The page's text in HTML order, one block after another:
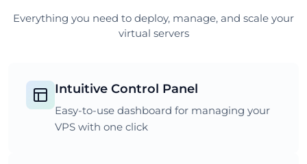
Everything you need to deploy, manage, and scale your
virtual servers
Intuitive Control Panel
Easy-to-use dashboard for managing your
VPS with one click